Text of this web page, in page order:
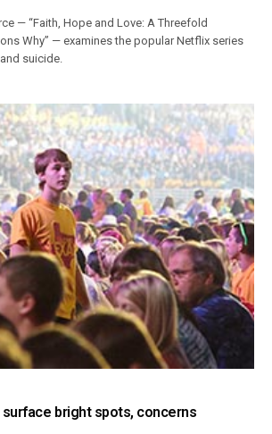
— “Faith, Hope and Love: A Threefold
Why” — examines the popular Netflix series
suicide.
bright spots, concerns